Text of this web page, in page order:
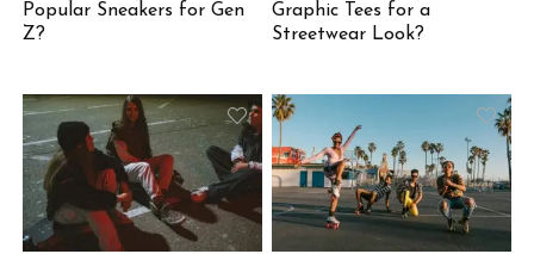
Popular Sneakers for Gen
Z?
Graphic Tees for a
Streetwear Look?